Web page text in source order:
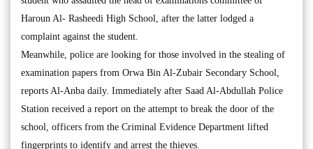
Haroun Al- Rasheedi High School, after the latter lodged a
complaint against the student.
Meanwhile, police are looking for those involved in the stealing of
examination papers from Orwa Bin Al-Zubair Secondary School,
reports Al-Anba daily. Immediately after Saad Al-Abdullah Police
Station received a report on the attempt to break the door of the
school, officers from the Criminal Evidence Department lifted
fingerprints to identify and arrest the thieves.